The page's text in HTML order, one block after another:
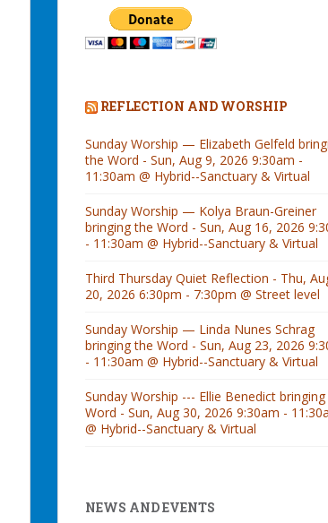
REFLECTION AND WORSHIP
Sunday Worship — Elizabeth Gelfeld
the Word - Sun, Aug 9, 2026 9:30am -
11:30am @ Hybrid--Sanctuary & Virtual
Sunday Worship — Kolya Braun-Greiner
bringing the Word - Sun, Aug 16, 2026
- 11:30am @ Hybrid--Sanctuary & Virtual
Third Thursday Quiet Reflection - Thu,
20, 2026 6:30pm - 7:30pm @ Street level
Sunday Worship — Linda Nunes Schrag
bringing the Word - Sun, Aug 23, 2026
- 11:30am @ Hybrid--Sanctuary & Virtual
Sunday Worship --- Ellie Benedict
Word - Sun, Aug 30, 2026 9:30am -
@ Hybrid--Sanctuary & Virtual
NEWS AND EVENTS